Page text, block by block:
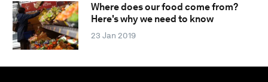
Where does our food come from?
Here's why we need to know
23 Jan 2019